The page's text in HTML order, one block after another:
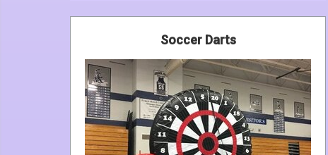
Soccer Darts